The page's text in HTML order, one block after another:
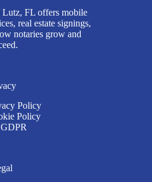
FL offers mobile
real estate signings,
notaries grow and
Policy
Policy
GDPR